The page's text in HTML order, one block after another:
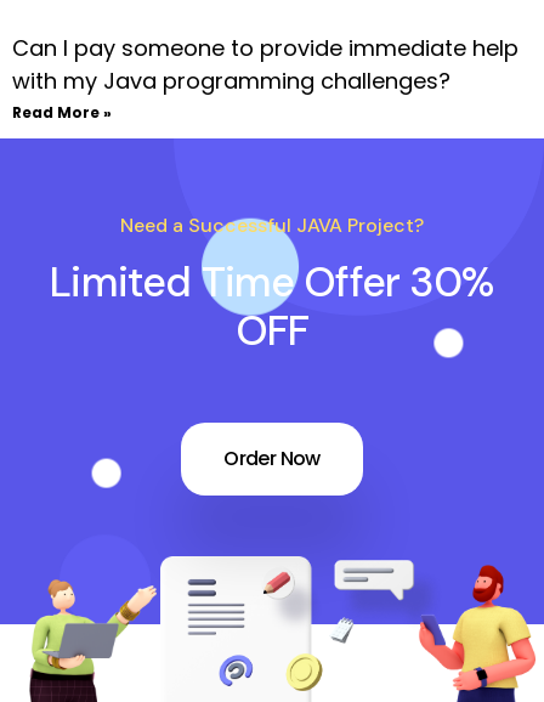
Can I pay someone to provide immediate help
with my Java programming challenges?
Read More »
Need a Successful JAVA Project?
Limited Time Offer 30%
OFF
Order Now